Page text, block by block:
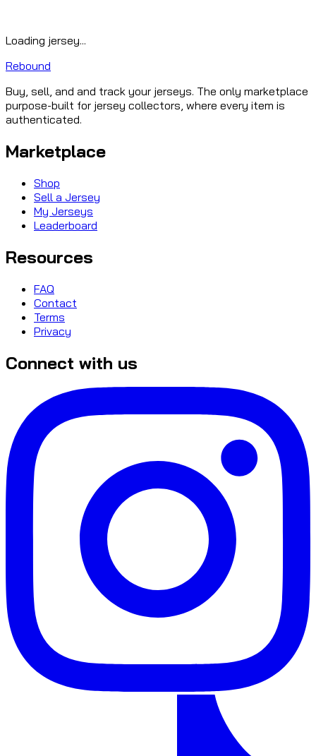
Loading jersey...
Rebound
Buy, sell, and and track your jerseys. The only marketplace
purpose-built for jersey collectors, where every item is
authenticated.
Marketplace
Shop
Sell a Jersey
My Jerseys
Leaderboard
Resources
FAQ
Contact
Terms
Privacy
Connect with us